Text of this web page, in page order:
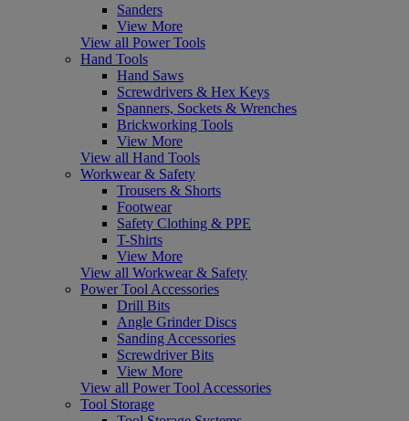
Sanders
View More
View all Power Tools
Hand Tools
Hand Saws
Screwdrivers & Hex Keys
Spanners, Sockets & Wrenches
Brickworking Tools
View More
View all Hand Tools
Workwear & Safety
Trousers & Shorts
Footwear
Safety Clothing & PPE
T-Shirts
View More
View all Workwear & Safety
Power Tool Accessories
Drill Bits
Angle Grinder Discs
Sanding Accessories
Screwdriver Bits
View More
View all Power Tool Accessories
Tool Storage